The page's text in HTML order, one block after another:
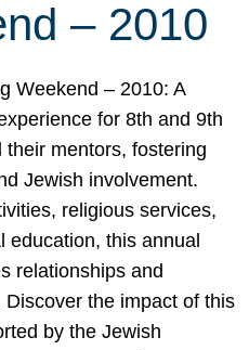
– 2010
Weekend – 2010: A
for 8th and 9th
their mentors, fostering
Jewish involvement.
religious services,
education, this annual
relationships and
Discover the impact of this
by the Jewish